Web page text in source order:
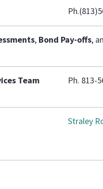
, Bond Pay-offs,
Team
Ph. 813-
Straley